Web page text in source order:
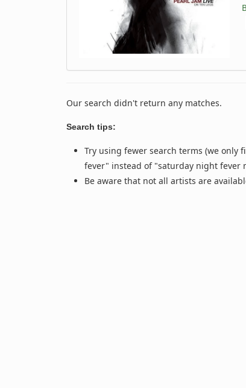
Our search didn't return any matches.
Search tips:
Try using fewer search terms (we only
fever" instead of "saturday night fever
Be aware that not all artists are